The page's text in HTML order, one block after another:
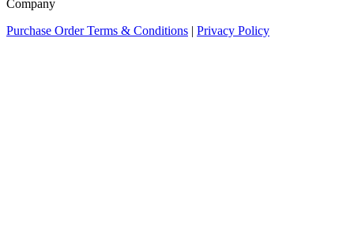
Company
Purchase Order Terms & Conditions | Privacy Policy